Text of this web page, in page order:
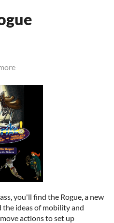
you'll find the Rogue, a new
ideas of mobility and
actions to set up